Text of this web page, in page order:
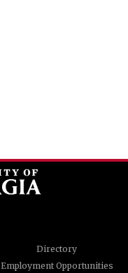
Directory
Employment Opportunities